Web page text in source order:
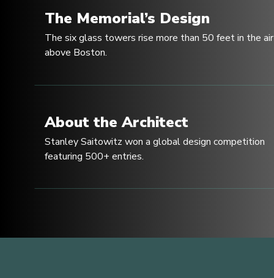
The Memorial’s Design
The six glass towers rise more than 50 feet in the air
above Boston.
About the Architect
Stanley Saitowitz won a global design competition
featuring 500+ entries.